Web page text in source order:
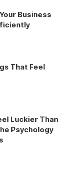
Business
That Feel
Luckier Than
Psychology